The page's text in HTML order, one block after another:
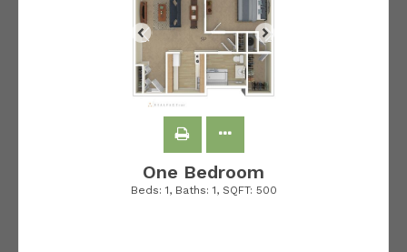
One Bedroom
Beds: 1, Baths: 1, SQFT: 500